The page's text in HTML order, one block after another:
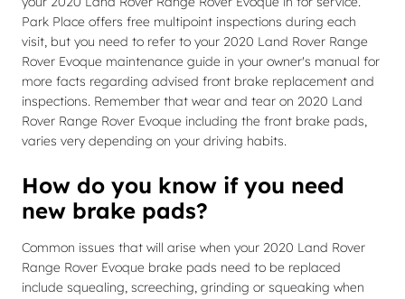
Park Place offers free multipoint inspections during each
visit, but you need to refer to your 2020 Land Rover Range
Rover Evoque maintenance guide in your owner's manual for
more facts regarding advised front brake replacement and
inspections. Remember that wear and tear on 2020 Land
Rover Range Rover Evoque including the front brake pads,
varies very depending on your driving habits.
How do you know if you need
new brake pads?
Common issues that will arise when your 2020 Land Rover
Range Rover Evoque brake pads need to be replaced
include squealing, screeching, grinding or squeaking when